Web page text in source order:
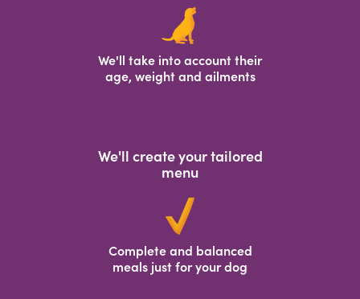
We'll take into account their
age, weight and ailments
We'll create your tailored
menu
Complete and balanced
meals just for your dog